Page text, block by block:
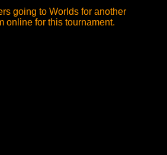
going to Worlds for another
online for this tournament.